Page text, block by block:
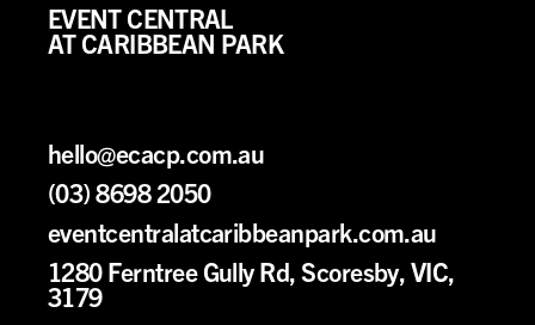
EVENT CENTRAL
AT CARIBBEAN PARK
hello@ecacp.com.au
(03) 8698 2050
eventcentralatcaribbeanpark.com.au
1280 Ferntree Gully Rd, Scoresby, VIC,
3179